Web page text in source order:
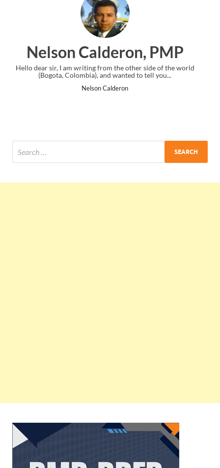
PMP
side of the world
to tell you...
Ankit Mishra,
I just gave my PMP exam and saw
the end. Thanks for creating PMC